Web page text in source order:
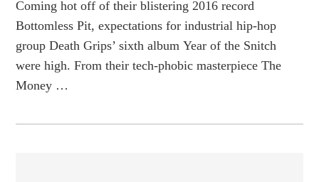
Coming hot off of their blistering 2016 record
Bottomless Pit, expectations for industrial hip-hop
group Death Grips’ sixth album Year of the Snitch
were high. From their tech-phobic masterpiece The
Money …